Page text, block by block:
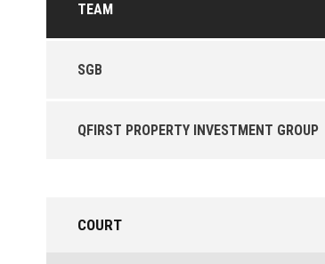
TEAM
SGB
QFIRST PROPERTY INVESTMENT GROUP
COURT